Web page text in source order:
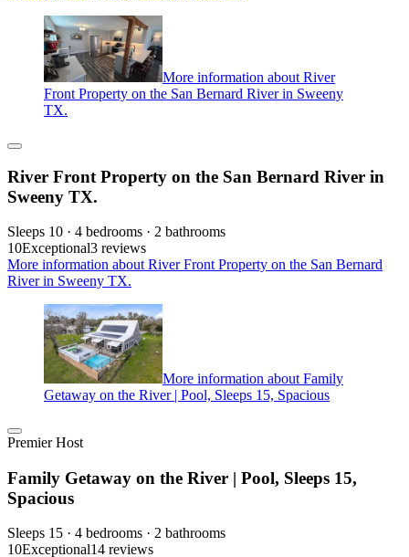
More information about River
Front Property on the San Bernard River in Sweeny
TX.
River Front Property on the San Bernard River in
Sweeny TX.
Sleeps 10 · 4 bedrooms · 2 bathrooms
10Exceptional3 reviews
More information about River Front Property on the San Bernard
River in Sweeny TX.
More information about Family
Getaway on the River | Pool, Sleeps 15, Spacious
Premier Host
Family Getaway on the River | Pool, Sleeps 15,
Spacious
Sleeps 15 · 4 bedrooms · 2 bathrooms
10Exceptional14 reviews